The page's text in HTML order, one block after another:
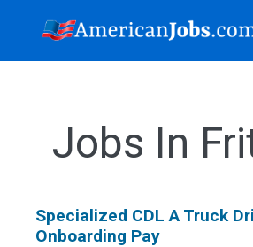
Jobs In
Specialized CDL A Truck
Onboarding Pay